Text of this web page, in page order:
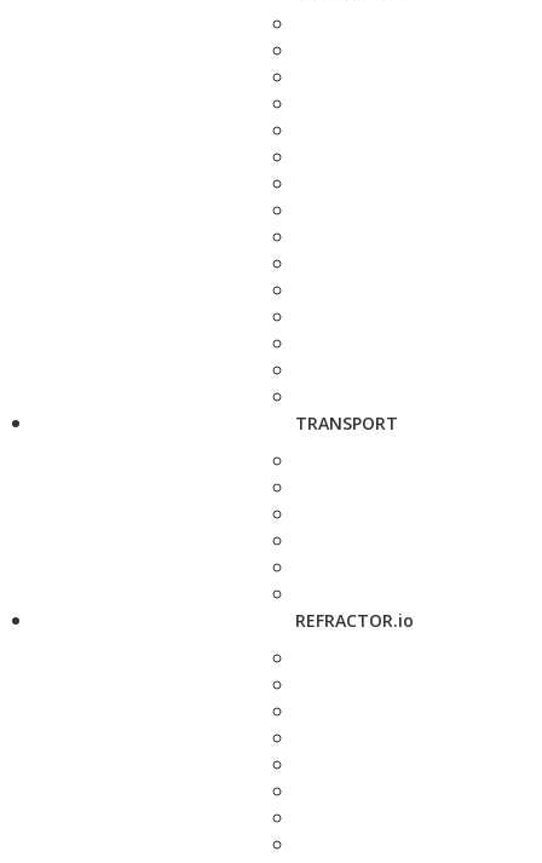
TRANSPORT
REFRACTOR.io